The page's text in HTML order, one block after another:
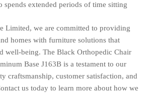
spends extended periods of time sitting
Limited, we are committed to providing
homes with furniture solutions that
well-being. The Black Orthopedic Chair
Base J163B is a testament to our
craftsmanship, customer satisfaction, and
us today to learn more about how we